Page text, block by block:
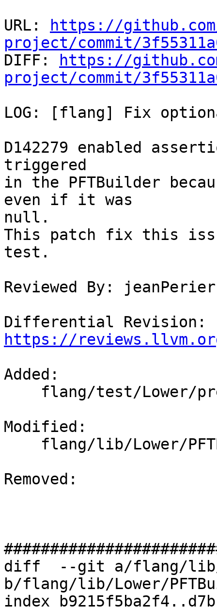
URL:
https://
project/commit/
DIFF:
https://
project/commit/
LOG: [flang] Fix
D142279 enabled
triggered
in the PFTBuilder
even if it was
null.
This patch fix this
test.
Reviewed By: jeanPerier
https://
Added:
Modified:
Removed:
diff  --git a/flang/lib/
b/flang/lib/Lower/
index